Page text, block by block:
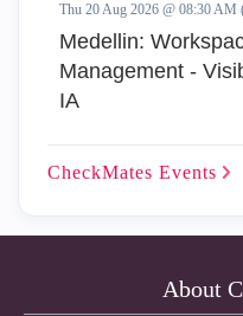
Thu 20 Aug 2026 @ 08:30 AM
Medellin:
Management -
IA
CheckMates Events
About